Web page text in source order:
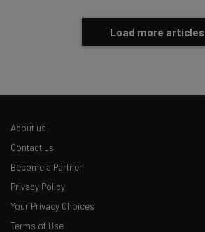
Load more articles
About us
Contact us
Become a Partner
Privacy Policy
Your Privacy Choices
Terms of Use